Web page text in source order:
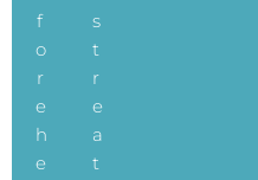
f
o
r
e
h
e
s
t
r
e
a
t